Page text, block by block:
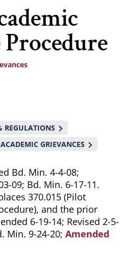
REGULATIONS
GRIEVANCES
Bd. Min. 4-4-08;
09; Bd. Min. 6-17-11.
370.015 (Pilot
and the prior
6-19-14; Revised 2-5-
Min. 9-24-20; Amended